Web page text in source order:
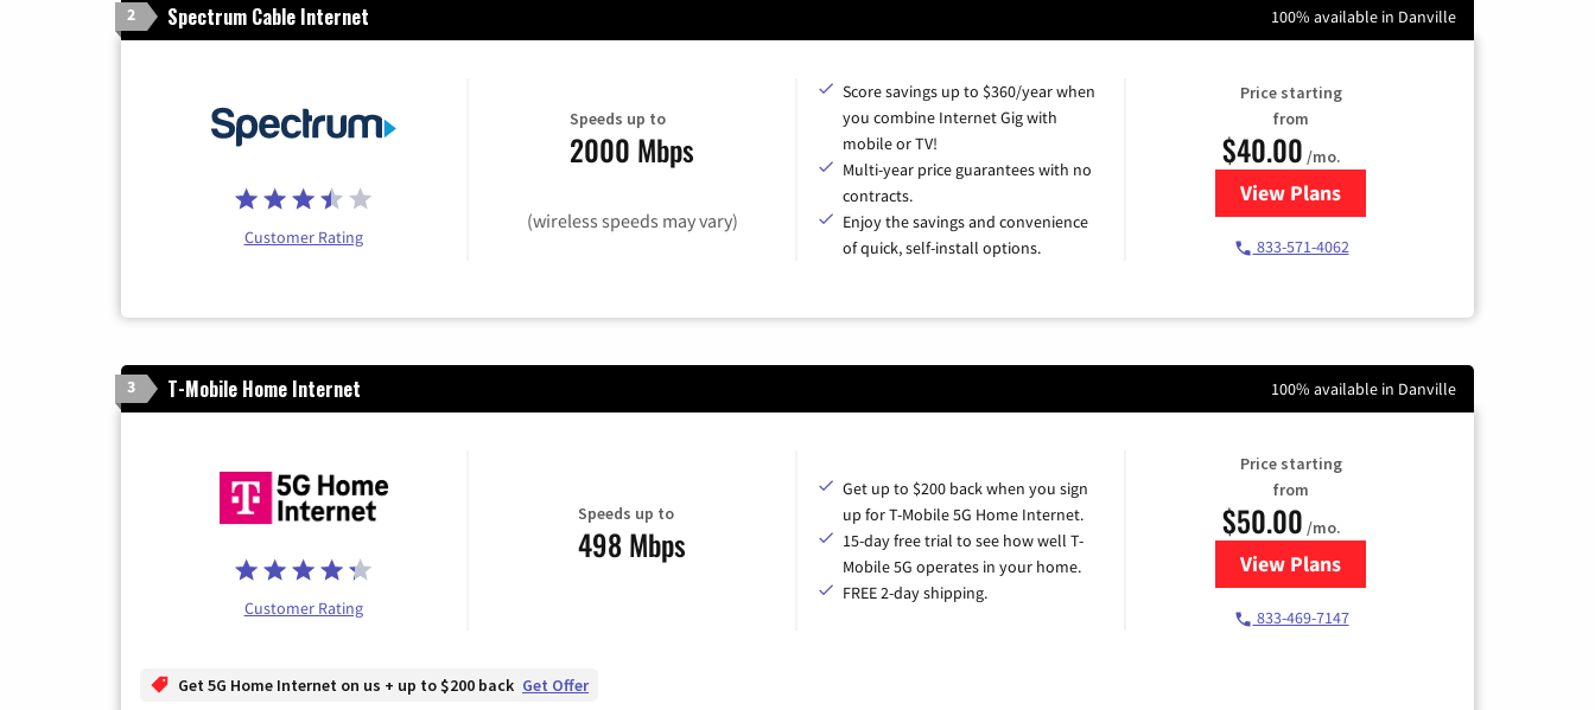
2 Spectrum Cable Internet 100% available in Danville
Customer Rating
Speeds up to
2000 Mbps
(wireless speeds may vary)
Score savings up to $360/year when
you combine Internet Gig with
mobile or TV!
Multi-year price guarantees with no
contracts.
Enjoy the savings and convenience
of quick, self-install options.
Price starting
from
$40.00 /mo.
View Plansfor Spectrum Cable Internet
833-571-4062
3 T-Mobile Home Internet 100% available in Danville
Customer Rating
Speeds up to
498 Mbps
Get up to $200 back when you sign
up for T-Mobile 5G Home Internet.
15-day free trial to see how well T-
Mobile 5G operates in your home.
FREE 2-day shipping.
Price starting
from
$50.00 /mo.
View Plansfor T-Mobile Home Internet
833-469-7147
Get 5G Home Internet on us + up to $200 back Get Offer